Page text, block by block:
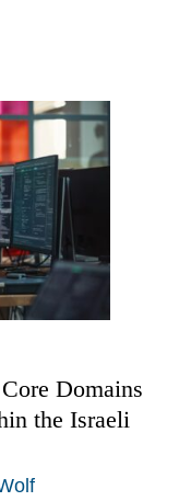
Domains
the Israeli